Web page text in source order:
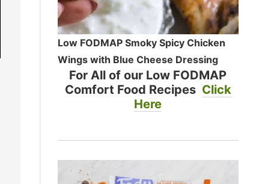
Low FODMAP Smoky Spicy Chicken
Wings with Blue Cheese Dressing
For All of our Low FODMAP
Comfort Food Recipes Click
Here